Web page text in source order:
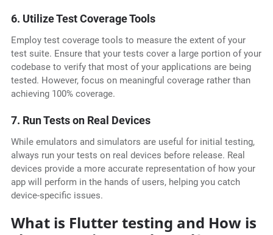
6. Utilize Test Coverage Tools
Employ test coverage tools to measure the extent of your
test suite. Ensure that your tests cover a large portion of your
codebase to verify that most of your applications are being
tested. However, focus on meaningful coverage rather than
achieving 100% coverage.
7. Run Tests on Real Devices
While emulators and simulators are useful for initial testing,
always run your tests on real devices before release. Real
devices provide a more accurate representation of how your
app will perform in the hands of users, helping you catch
device-specific issues.
What is Flutter testing and How is